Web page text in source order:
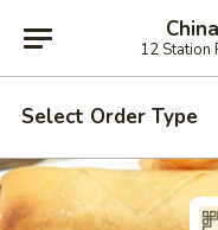
12 Station
Select Order Type